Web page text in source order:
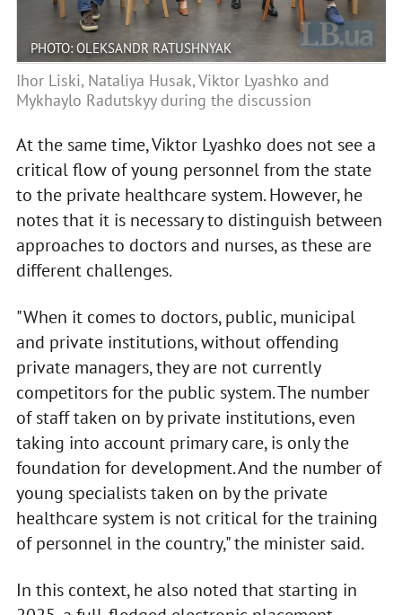
PHOTO: OLEKSANDR RATUSHNYAK
Ihor Liski, Nataliya Husak, Viktor Lyashko and
Mykhaylo Radutskyy during the discussion
At the same time, Viktor Lyashko does not see a
critical flow of young personnel from the state
to the private healthcare system. However, he
notes that it is necessary to distinguish between
approaches to doctors and nurses, as these are
different challenges.
"When it comes to doctors, public, municipal
and private institutions, without offending
private managers, they are not currently
competitors for the public system. The number
of staff taken on by private institutions, even
taking into account primary care, is only the
foundation for development. And the number of
young specialists taken on by the private
healthcare system is not critical for the training
of personnel in the country," the minister said.
In this context, he also noted that starting in